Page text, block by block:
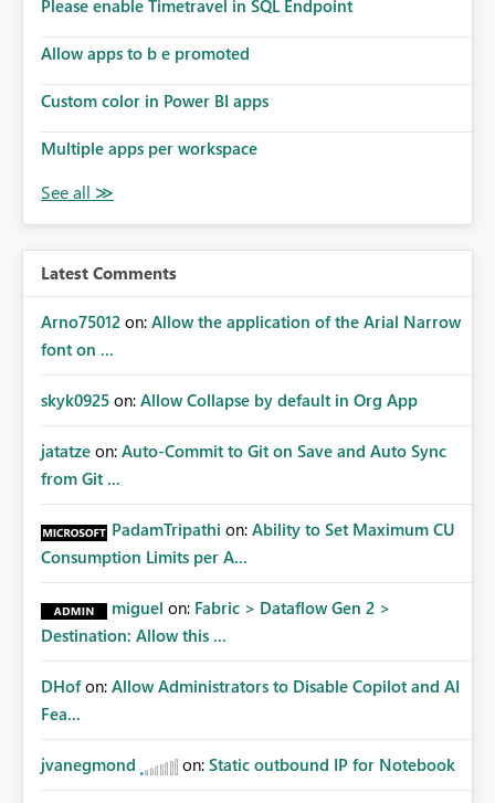
enhancement would improve subscription management,
owners greater confidence in the successful delivery of
product team to consider implementing a notification
subscription recipients, as this would address a common
subscription experience.
Please enable Timetravel in SQL Endpoint
Allow apps to b e promoted
Custom color in Power BI apps
Multiple apps per workspace
Latest Comments
Arno75012 on: Allow the application of the Arial Narrow
font on ...
skyk0925 on: Allow Collapse by default in Org App
jatatze on: Auto-Commit to Git on Save and Auto Sync
from Git ...
PadamTripathi on: Ability to Set Maximum CU
Consumption Limits per A...
miguel on: Fabric > Dataflow Gen 2 >
Destination: Allow this ...
DHof on: Allow Administrators to Disable Copilot and AI
Fea...
jvanegmond on: Static outbound IP for Notebook